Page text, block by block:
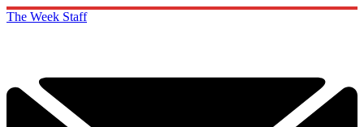
The Week Staff